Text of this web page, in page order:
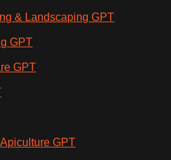
& Landscaping GPT
GPT
GPT
GPT